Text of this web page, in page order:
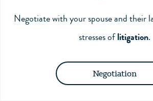
Negotiate with your spouse and their
stresses oflitigation.
Negotiation